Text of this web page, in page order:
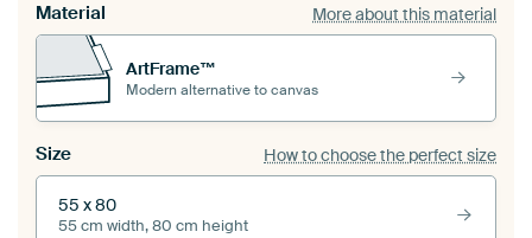
Material More about this material
ArtFrame™
Modern alternative to canvas
Size How to choose the perfect size
55 x 80
55 cm width, 80 cm height